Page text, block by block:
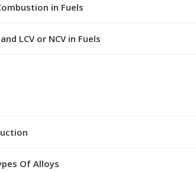
in Fuels
LCV or NCV in Fuels
Of Alloys